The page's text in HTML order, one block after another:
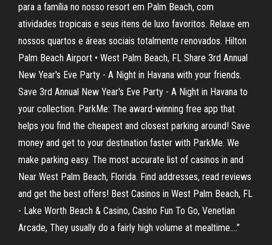
para a família no nosso resort em Palm Beach, com
atividades tropicais e seus itens de luxo favoritos. Relaxe em
nossos quartos e áreas sociais totalmente renovados. Hilton
Palm Beach Airport • West Palm Beach, FL Share 3rd Annual
New Year's Eve Party - A Night in Havana with your friends.
Save 3rd Annual New Year's Eve Party - A Night in Havana to
your collection. ParkMe: The award-winning free app that
helps you find the cheapest and closest parking around! Save
money and get to your destination faster with ParkMe. We
make parking easy. The most accurate list of casinos in and
Near West Palm Beach, Florida. Find addresses, read reviews
and get the best offers! Best Casinos in West Palm Beach, FL
- Lake Worth Beach & Casino, Casino Fun To Go, Venetian
Arcade, They usually do a fairly high volume at mealtime.…”